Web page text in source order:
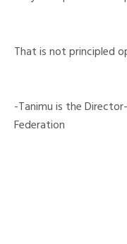
That is not principled
-Tanimu is the
Federation